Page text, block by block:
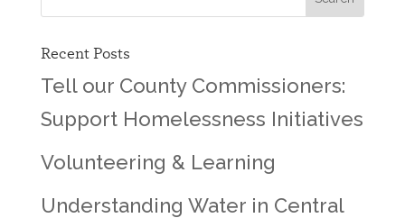
Recent Posts
Tell our County Commissioners:
Support Homelessness Initiatives
Volunteering & Learning
Understanding Water in Central